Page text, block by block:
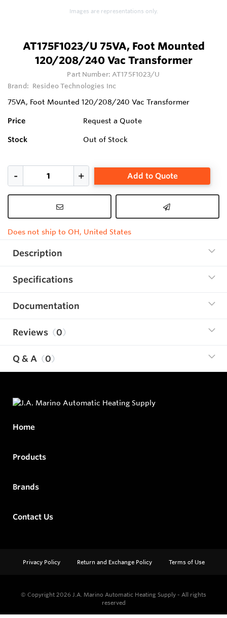
Images are representations only.
AT175F1023/U 75VA, Foot Mounted
120/208/240 Vac Transformer
Part Number:AT175F1023/U
Brand: Resideo Technologies Inc
75VA, Foot Mounted 120/208/240 Vac Transformer
Price Request a Quote
Stock Out of Stock
Add to Quote
Does not ship to OH, United States
Description
Specifications
Documentation
Reviews 0
Q & A 0
Home
Products
Brands
Contact Us
Privacy Policy Return and Exchange Policy Terms of Use
© Copyright 2026 J.A. Marino Automatic Heating Supply - All rights
reserved